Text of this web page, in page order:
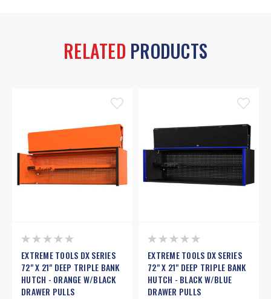
RELATED PRODUCTS
EXTREME TOOLS DX SERIES
72" X 21" DEEP TRIPLE BANK
HUTCH - ORANGE W/BLACK
DRAWER PULLS
EXTREME TOOLS DX SERIES
72" X 21" DEEP TRIPLE BANK
HUTCH - BLACK W/BLUE
DRAWER PULLS